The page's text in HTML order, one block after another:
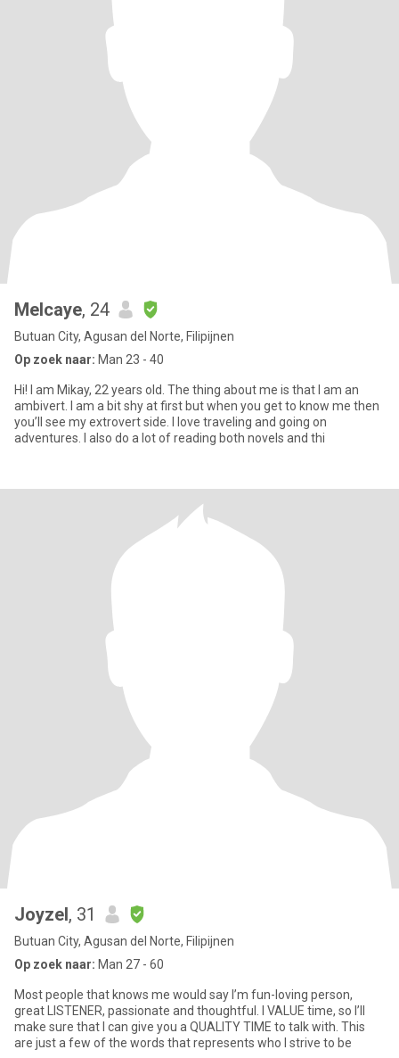
Melcaye, 24
Butuan City, Agusan del Norte, Filipijnen
Op zoek naar: Man 23 - 40
Hi! I am Mikay, 22 years old. The thing about me is that I am an
ambivert. I am a bit shy at first but when you get to know me then
you’ll see my extrovert side. I love traveling and going on
adventures. I also do a lot of reading both novels and thi
Joyzel, 31
Butuan City, Agusan del Norte, Filipijnen
Op zoek naar: Man 27 - 60
Most people that knows me would say I’m fun-loving person,
great LISTENER, passionate and thoughtful. I VALUE time, so I’ll
make sure that I can give you a QUALITY TIME to talk with. This
are just a few of the words that represents who I strive to be